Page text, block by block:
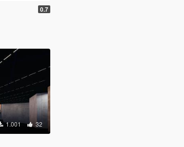
0.7
1.001 32